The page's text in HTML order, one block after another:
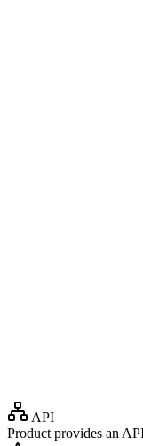
API
Product provides an